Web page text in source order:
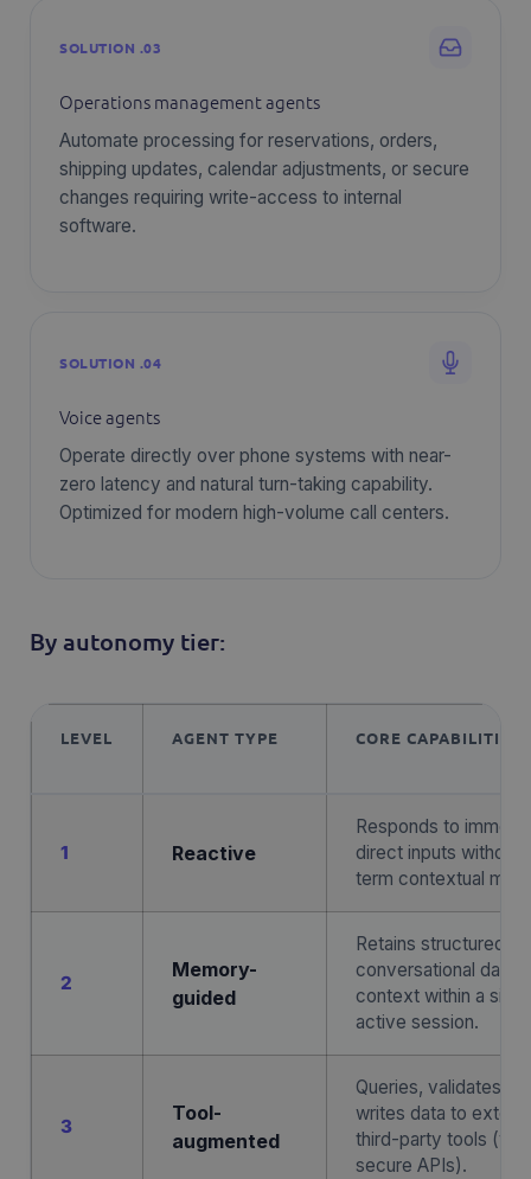
SOLUTION .03
Operations management agents
Automate processing for reservations, orders,
shipping updates, calendar adjustments, or secure
changes requiring write-access to internal
software.
SOLUTION .04
Voice agents
Operate directly over phone systems with near-
zero latency and natural turn-taking capability.
Optimized for modern high-volume call centers.
By autonomy tier:
LEVEL AGENT TYPE CORE CAPABILITIES
1 Reactive
Responds to
direct inputs without
term contextual
2
Memory-
guided
Retains structured
conversational data
context within a
active session.
3
Tool-
augmented
Queries, validates,
writes data to
third-party tools (via
secure APIs).